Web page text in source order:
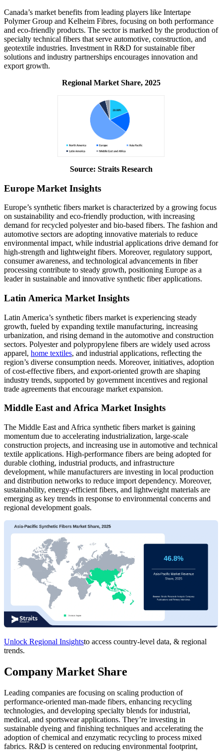
Canada’s market benefits from leading players like Intertape
Polymer Group and Kelheim Fibres, focusing on both performance
and eco-friendly products. The sector is marked by the production of
specialty technical fibers that serve automotive, construction, and
geotextile industries. Investment in R&D for sustainable fiber
solutions and industry partnerships encourages innovation and
export growth.
Regional Market Share, 2025
Source: Straits Research
Europe Market Insights
Europe’s synthetic fibers market is characterized by a growing focus
on sustainability and eco-friendly production, with increasing
demand for recycled polyester and bio-based fibers. The fashion and
automotive sectors are adopting innovative materials to reduce
environmental impact, while industrial applications drive demand for
high-strength and lightweight fibers. Moreover, regulatory support,
consumer awareness, and technological advancements in fiber
processing contribute to steady growth, positioning Europe as a
leader in sustainable and innovative synthetic fiber applications.
Latin America Market Insights
Latin America’s synthetic fibers market is experiencing steady
growth, fueled by expanding textile manufacturing, increasing
urbanization, and rising demand in the automotive and construction
sectors. Polyester and polypropylene fibers are widely used across
apparel, home textiles, and industrial applications, reflecting the
region’s diverse consumption needs. Moreover, initiatives, adoption
of cost-effective fibers, and export-oriented growth are shaping
industry trends, supported by government incentives and regional
trade agreements that encourage market expansion.
Middle East and Africa Market Insights
The Middle East and Africa synthetic fibers market is gaining
momentum due to accelerating industrialization, large-scale
construction projects, and increasing use in automotive and technical
textile applications. High-performance fibers are being adopted for
durable clothing, industrial products, and infrastructure
development, while manufacturers are investing in local production
and distribution networks to reduce import dependency. Moreover,
sustainability, energy-efficient fibers, and lightweight materials are
emerging as key trends in response to environmental concerns and
regional development goals.
Unlock Regional Insightsto access country-level data, & regional
trends.
Company Market Share
Leading companies are focusing on scaling production of
performance-oriented man-made fibers, enhancing recycling
technologies, and developing specialty blends for industrial,
medical, and sportswear applications. They’re investing in
sustainable dyeing and finishing techniques and accelerating the
adoption of chemical and enzymatic recycling to process mixed
fabrics. R&D is centered on reducing environmental footprint,